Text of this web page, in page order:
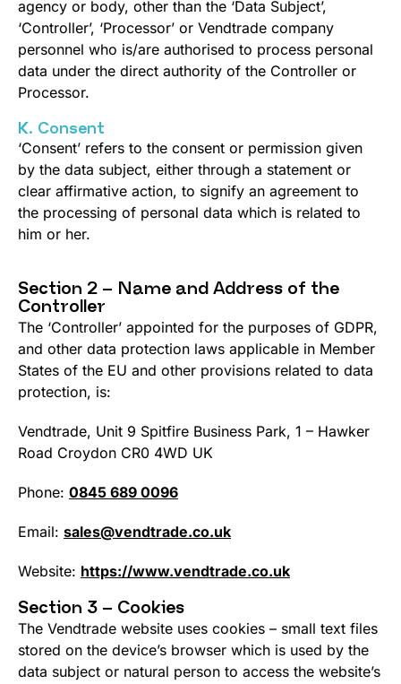
agency or body, other than the ‘Data Subject’,
‘Controller’, ‘Processor’ or Vendtrade company
personnel who is/are authorised to process personal
data under the direct authority of the Controller or
Processor.
K. Consent
‘Consent’ refers to the consent or permission given
by the data subject, either through a statement or
clear affirmative action, to signify an agreement to
the processing of personal data which is related to
him or her.
Section 2 – Name and Address of the
Controller
The ‘Controller’ appointed for the purposes of GDPR,
and other data protection laws applicable in Member
States of the EU and other provisions related to data
protection, is:
Vendtrade, Unit 9 Spitfire Business Park, 1 – Hawker
Road Croydon CR0 4WD UK
Phone: 0845 689 0096
Email: sales@vendtrade.co.uk
Website: https://www.vendtrade.co.uk
Section 3 – Cookies
The Vendtrade website uses cookies – small text files
stored on the device’s browser which is used by the
data subject or natural person to access the website’s